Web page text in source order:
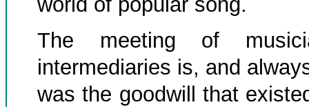
The meeting of
intermediaries is, and
was the goodwill that